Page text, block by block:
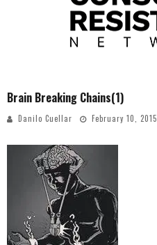
Brain Breaking Chains(1)
Danilo Cuellar February 10, 2015